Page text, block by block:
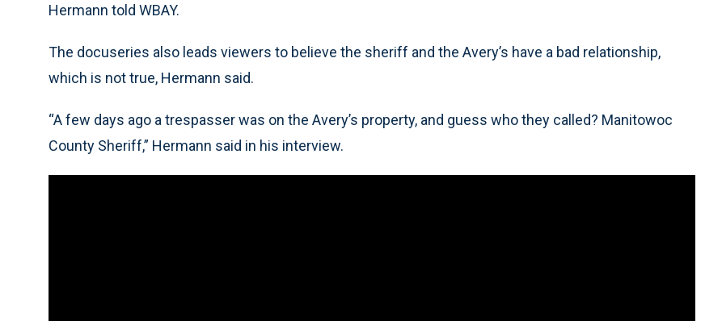
Hermann told WBAY.
The docuseries also leads viewers to believe the sheriff and the Avery’s have a bad relationship,
which is not true, Hermann said.
“A few days ago a trespasser was on the Avery’s property, and guess who they called? Manitowoc
County Sheriff,” Hermann said in his interview.